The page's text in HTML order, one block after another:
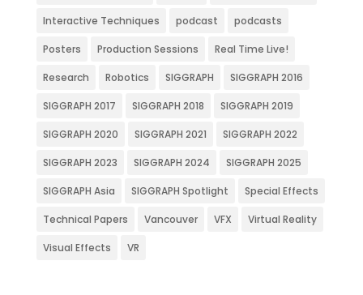
Interactive Techniques podcast podcasts
Posters Production Sessions Real Time Live!
Research Robotics SIGGRAPH SIGGRAPH 2016
SIGGRAPH 2017 SIGGRAPH 2018 SIGGRAPH 2019
SIGGRAPH 2020 SIGGRAPH 2021 SIGGRAPH 2022
SIGGRAPH 2023 SIGGRAPH 2024 SIGGRAPH 2025
SIGGRAPH Asia SIGGRAPH Spotlight Special Effects
Technical Papers Vancouver VFX Virtual Reality
Visual Effects VR